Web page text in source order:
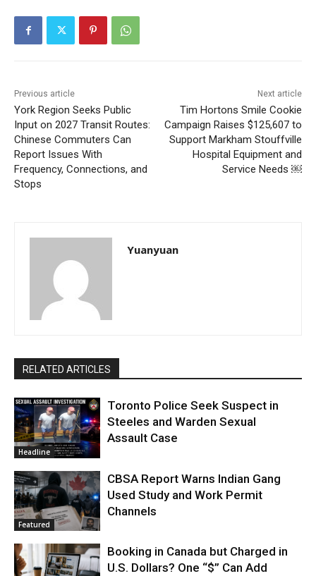
Previous article
York Region Seeks Public
Input on 2027 Transit Routes:
Chinese Commuters Can
Report Issues With
Frequency, Connections, and
Stops
Next article
Tim Hortons Smile Cookie
Campaign Raises $125,607 to
Support Markham Stouffville
Hospital Equipment and
Service Needs ￼
Yuanyuan
RELATED ARTICLES
Headline
Toronto Police Seek Suspect in
Steeles and Warden Sexual
Assault Case
Featured
CBSA Report Warns Indian Gang
Used Study and Work Permit
Channels
Booking in Canada but Charged in
U.S. Dollars? One “$” Can Add